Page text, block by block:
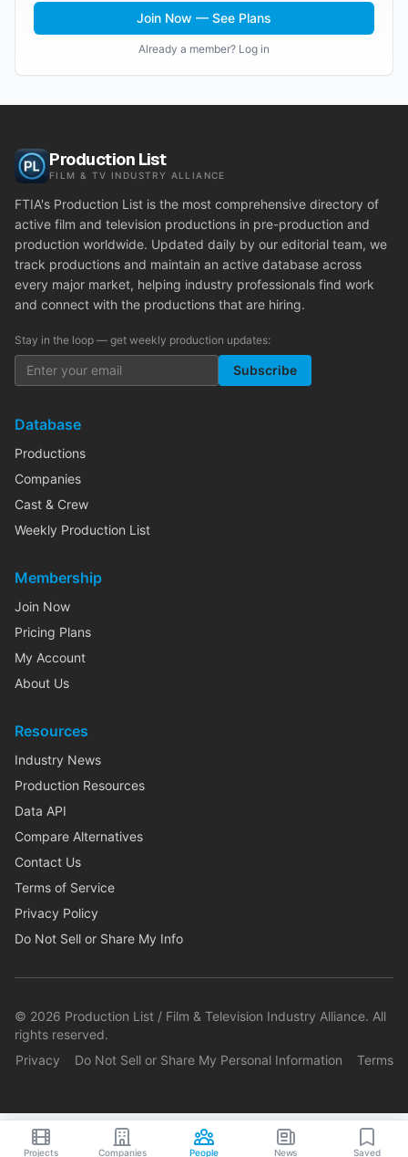
Join Now — See Plans
Already a member? Log in
Production List
FILM & TV INDUSTRY ALLIANCE
FTIA's Production List is the most comprehensive directory of
active film and television productions in pre-production and
production worldwide. Updated daily by our editorial team, we
track productions and maintain an active database across
every major market, helping industry professionals find work
and connect with the productions that are hiring.
Stay in the loop — get weekly production updates:
Subscribe
Database
Productions
Companies
Cast & Crew
Weekly Production List
Membership
Join Now
Pricing Plans
My Account
About Us
Resources
Industry News
Production Resources
Data API
Compare Alternatives
Contact Us
Terms of Service
Privacy Policy
Do Not Sell or Share My Info
© 2026 Production List / Film & Television Industry Alliance. All
rights reserved.
Privacy
Do Not Sell or Share My Personal Information Terms
Projects Companies People News Saved